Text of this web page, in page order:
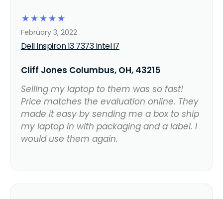
☆
☆
☆
☆
☆
Dell Inspiron 13 7373 Intel i7
February 3, 2022
Cliff Jones Columbus, OH, 43215
Selling my laptop to them was so fast!
Price matches the evaluation online. They
made it easy by sending me a box to ship
my laptop in with packaging and a label. I
would use them again.